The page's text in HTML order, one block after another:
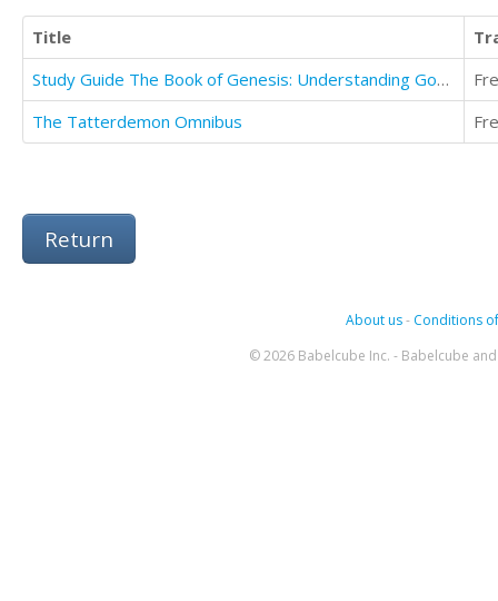
Title
Study Guide The Book of Genesis: Understanding God's Word
The Tatterdemon Omnibus
Return
About us- Conditions
© 2026 Babelcube Inc. - Babelcube